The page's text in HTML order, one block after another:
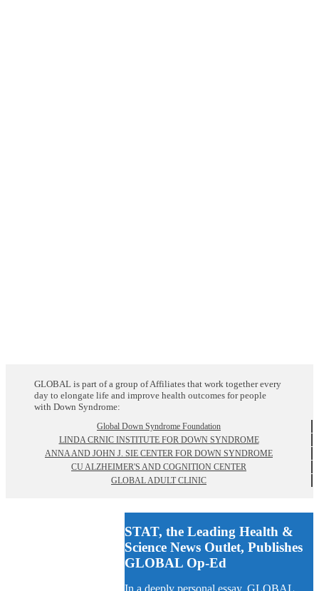
GLOBAL is part of a group of Affiliates that work together every
day to elongate life and improve health outcomes for people
with Down Syndrome:
Global Down Syndrome Foundation
LINDA CRNIC INSTITUTE FOR DOWN SYNDROME
ANNA AND JOHN J. SIE CENTER FOR DOWN SYNDROME
CU ALZHEIMER'S AND COGNITION CENTER
GLOBAL ADULT CLINIC
STAT, the Leading Health &
Science News Outlet, Publishes
GLOBAL Op-Ed
In a deeply personal essay, GLOBAL